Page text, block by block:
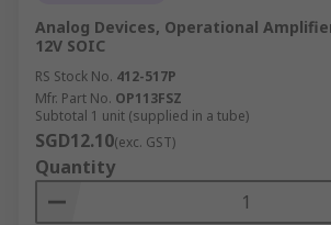
Analog Devices, Operational
12V SOIC
RS Stock No. 412-517P
Mfr. Part No. OP113FSZ
Subtotal 1 unit (supplied in a tube)
SGD12.10(exc. GST)
Quantity